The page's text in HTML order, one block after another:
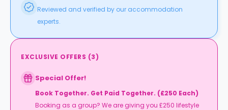
Reviewed and verified by our accommodation
experts.
EXCLUSIVE OFFERS (3)
Special Offer!
Book Together. Get Paid Together. (£250 Each)
Booking as a group? We are giving you £250 lifestyle